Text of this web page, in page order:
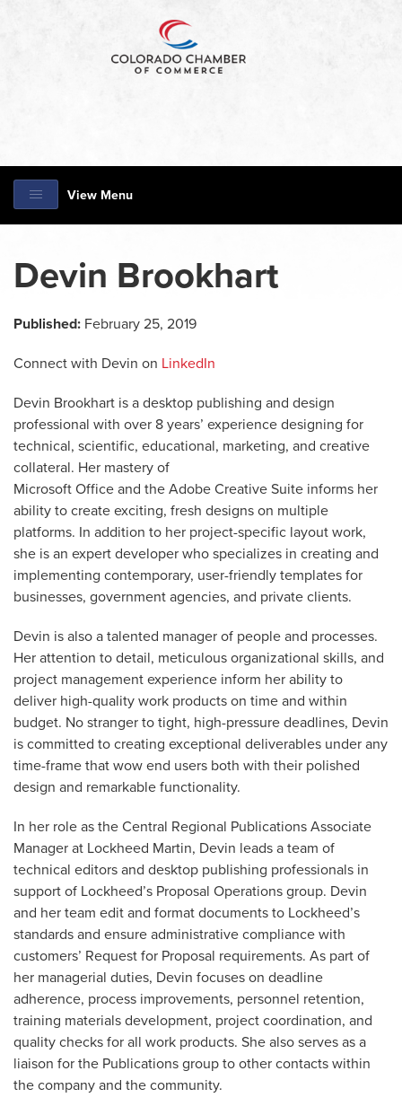
View Menu
Devin Brookhart
Published: February 25, 2019
Connect with Devin on LinkedIn
Devin Brookhart is a desktop publishing and design
professional with over 8 years’ experience designing for
technical, scientific, educational, marketing, and creative
collateral. Her mastery of
Microsoft Office and the Adobe Creative Suite informs her
ability to create exciting, fresh designs on multiple
platforms. In addition to her project-specific layout work,
she is an expert developer who specializes in creating and
implementing contemporary, user-friendly templates for
businesses, government agencies, and private clients.
Devin is also a talented manager of people and processes.
Her attention to detail, meticulous organizational skills, and
project management experience inform her ability to
deliver high-quality work products on time and within
budget. No stranger to tight, high-pressure deadlines, Devin
is committed to creating exceptional deliverables under any
time-frame that wow end users both with their polished
design and remarkable functionality.
In her role as the Central Regional Publications Associate
Manager at Lockheed Martin, Devin leads a team of
technical editors and desktop publishing professionals in
support of Lockheed’s Proposal Operations group. Devin
and her team edit and format documents to Lockheed’s
standards and ensure administrative compliance with
customers’ Request for Proposal requirements. As part of
her managerial duties, Devin focuses on deadline
adherence, process improvements, personnel retention,
training materials development, project coordination, and
quality checks for all work products. She also serves as a
liaison for the Publications group to other contacts within
the company and the community.